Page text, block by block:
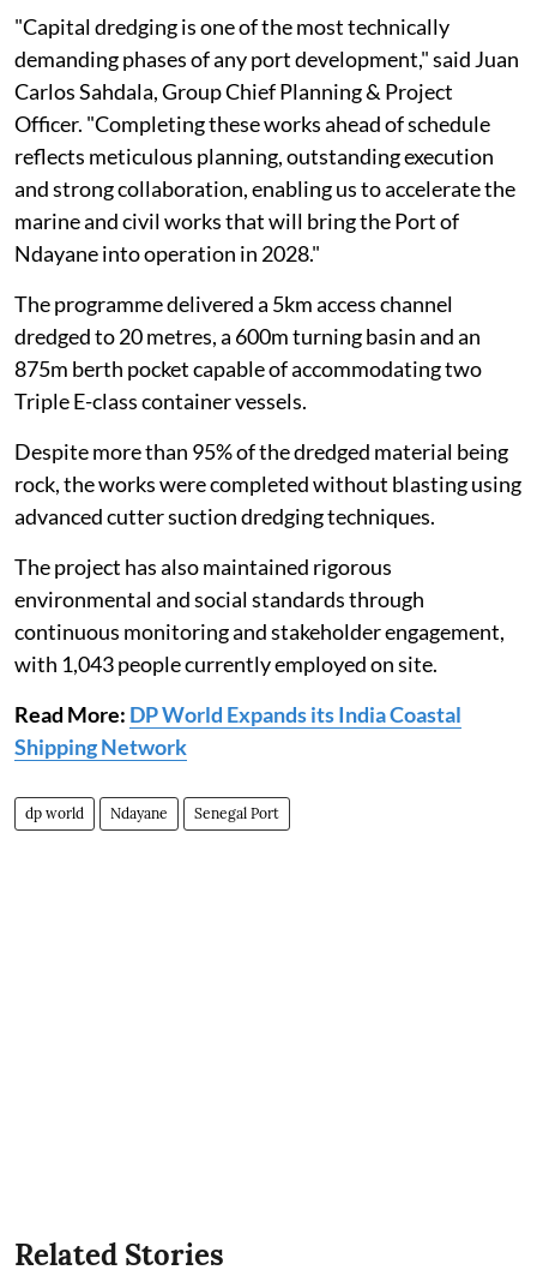
"Capital dredging is one of the most technically
demanding phases of any port development," said Juan
Carlos Sahdala, Group Chief Planning & Project
Officer. "Completing these works ahead of schedule
reflects meticulous planning, outstanding execution
and strong collaboration, enabling us to accelerate the
marine and civil works that will bring the Port of
Ndayane into operation in 2028."
The programme delivered a 5km access channel
dredged to 20 metres, a 600m turning basin and an
875m berth pocket capable of accommodating two
Triple E-class container vessels.
Despite more than 95% of the dredged material being
rock, the works were completed without blasting using
advanced cutter suction dredging techniques.
The project has also maintained rigorous
environmental and social standards through
continuous monitoring and stakeholder engagement,
with 1,043 people currently employed on site.
Read More: DP World Expands its India Coastal
Shipping Network
dp world Ndayane Senegal Port
Related Stories